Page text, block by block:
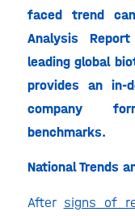
faced trend
Analysis
leading global
provides an in-
company
benchmarks.
National Trends
After signs of